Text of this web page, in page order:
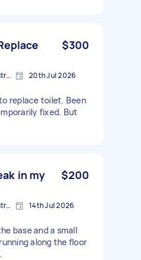
$300
Southbank VIC 3006, Australia 20th Jul 2026
replace toilet. Been
fixed. But
in my
$200
Southbank VIC 3006, Australia 14th Jul 2026
base and a small
along the floor